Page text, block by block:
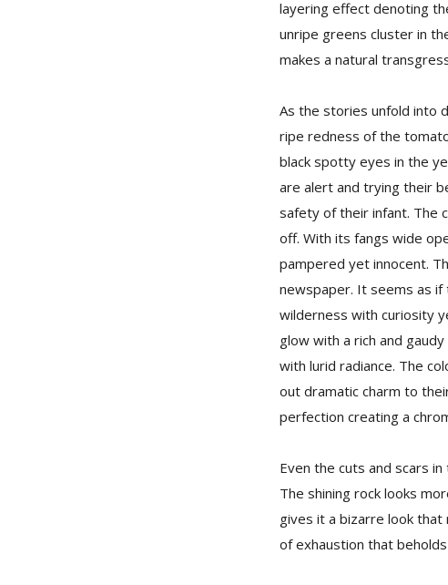
layering effect denoting
unripe greens cluster in
makes a natural
As the stories unfold into
ripe redness of the
black spotty eyes in the
are alert and trying their
safety of their infant. The
off. With its fangs wide
pampered yet innocent.
newspaper. It seems as
wilderness with curiosity
glow with a rich and
with lurid radiance. The
out dramatic charm to
perfection creating a
Even the cuts and scars
The shining rock looks
gives it a bizarre look
of exhaustion that